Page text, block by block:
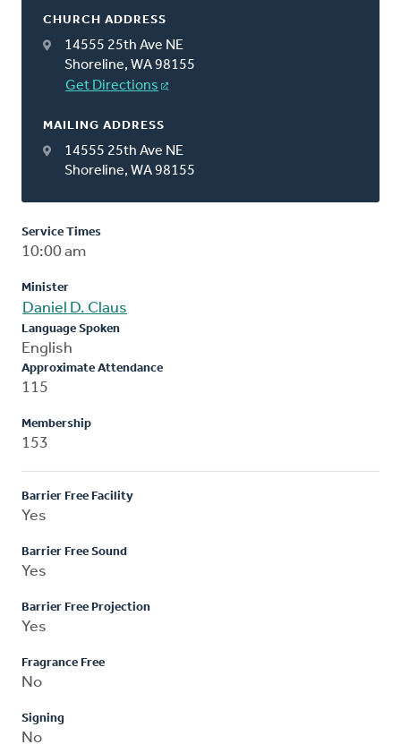
CHURCH ADDRESS
14555 25th Ave NE
Shoreline, WA 98155
Get Directions
MAILING ADDRESS
14555 25th Ave NE
Shoreline, WA 98155
Service Times
10:00 am
Minister
Daniel D. Claus
Language Spoken
English
Approximate Attendance
115
Membership
153
Barrier Free Facility
Yes
Barrier Free Sound
Yes
Barrier Free Projection
Yes
Fragrance Free
No
Signing
No